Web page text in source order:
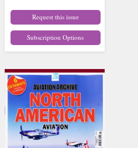
Request this issue
Subscription Options